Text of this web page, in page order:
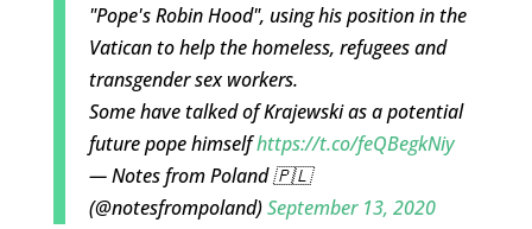
"Pope's Robin Hood", using his position in the
Vatican to help the homeless, refugees and
transgender sex workers.
Some have talked of Krajewski as a potential
future pope himselfhttps://t.co/feQBegkNiy
— Notes from Poland 🇵🇱
(@notesfrompoland)September 13, 2020